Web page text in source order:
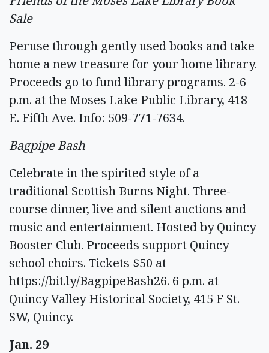
Sale
Peruse through gently used books and take
home a new treasure for your home library.
Proceeds go to fund library programs. 2-6
p.m. at the Moses Lake Public Library, 418
E. Fifth Ave. Info: 509-771-7634.
Bagpipe Bash
Celebrate in the spirited style of a
traditional Scottish Burns Night. Three-
course dinner, live and silent auctions and
music and entertainment. Hosted by Quincy
Booster Club. Proceeds support Quincy
school choirs. Tickets $50 at
https://bit.ly/BagpipeBash26. 6 p.m. at
Quincy Valley Historical Society, 415 F St.
SW, Quincy.
Jan. 29